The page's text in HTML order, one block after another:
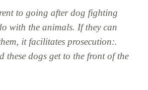
to going after dog fighting
with the animals. If they can
it facilitates prosecution:.
these dogs get to the front of the